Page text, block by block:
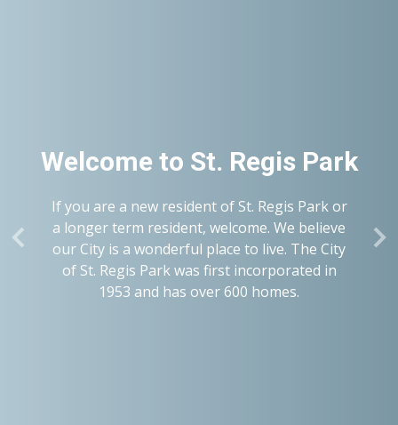
Welcome to St. Regis Park
If you are a new resident of St. Regis Park or
a longer term resident, welcome. We believe
our City is a wonderful place to live. The City
of St. Regis Park was first incorporated in
1953 and has over 600 homes.